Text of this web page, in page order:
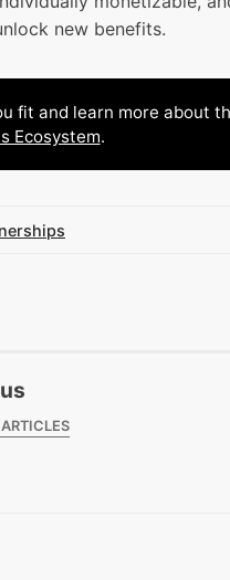
new benefits.
fit and learn more about
Ecosystem.